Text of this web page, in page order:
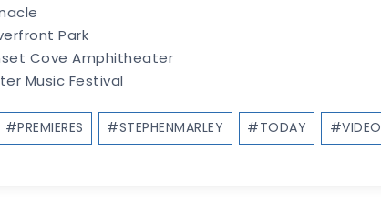
Park
Cove Amphitheater
Music Festival
#PREMIERES #STEPHENMARLEY #TODAY #VIDEO